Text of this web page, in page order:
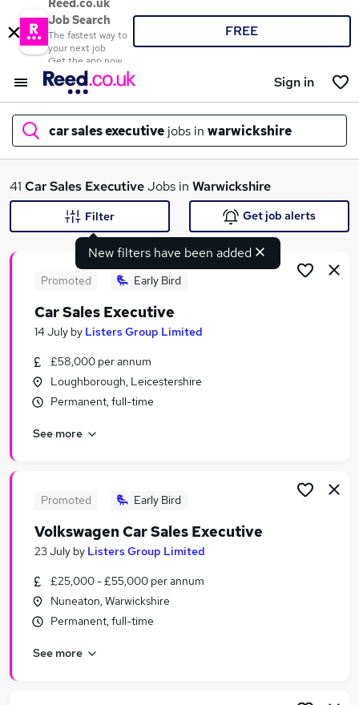
Reed.co.uk
Job Search
The fastest way to
your next job
Get the app now
FREE
Sign in
car sales executive jobs in warwickshire
What
Search jobs
Similar searches:
Driver jobs
Car jobs
Car Sales Executive Jobs in Belfast
Car Sales Executive Jobs in Bradford
41 Car Sales ExecutiveJobs in Warwickshire
New filters have been added
Filter Get job alerts
Promoted Early Bird
Car Sales Executive
14 July by Listers Group Limited
£58,000 per annum
Loughborough, Leicestershire
Permanent, full-time
See more
Promoted Early Bird
Volkswagen Car Sales Executive
23 July by Listers Group Limited
£25,000 - £55,000 per annum
Nuneaton, Warwickshire
Permanent, full-time
See more